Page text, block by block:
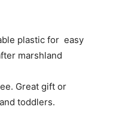
plastic for easy
marshland
Great gift or
toddlers.